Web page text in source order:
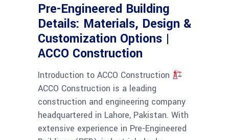
Pre-Engineered Building
Details: Materials, Design &
Customization Options |
ACCO Construction
Introduction to ACCO Construction
ACCO Construction is a leading
construction and engineering company
headquartered in Lahore, Pakistan. With
extensive experience in Pre-Engineered